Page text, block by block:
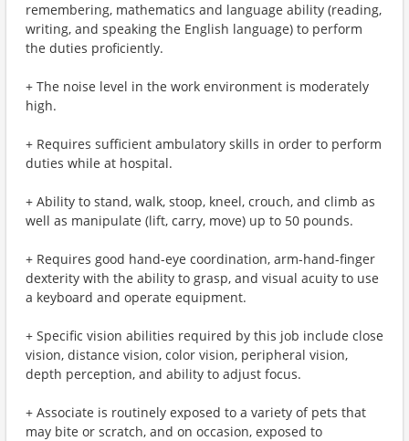
remembering, mathematics and language ability (reading,
writing, and speaking the English language) to perform
the duties proficiently.
+ The noise level in the work environment is moderately
high.
+ Requires sufficient ambulatory skills in order to perform
duties while at hospital.
+ Ability to stand, walk, stoop, kneel, crouch, and climb as
well as manipulate (lift, carry, move) up to 50 pounds.
+ Requires good hand-eye coordination, arm-hand-finger
dexterity with the ability to grasp, and visual acuity to use
a keyboard and operate equipment.
+ Specific vision abilities required by this job include close
vision, distance vision, color vision, peripheral vision,
depth perception, and ability to adjust focus.
+ Associate is routinely exposed to a variety of pets that
may bite or scratch, and on occasion, exposed to